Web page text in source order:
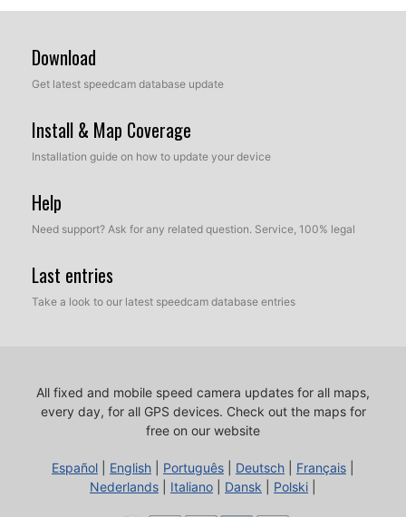
Download
Get latest speedcam database update
Install & Map Coverage
Installation guide on how to update your device
Help
Need support? Ask for any related question. Service, 100% legal
Last entries
Take a look to our latest speedcam database entries
All fixed and mobile speed camera updates for all maps,
every day, for all GPS devices. Check out the maps for
free on our website
Español English Português Deutsch Français
Nederlands
Italiano Dansk Polski